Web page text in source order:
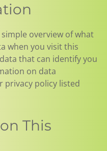
overview of what
when you visit this
that can identify you
on data
privacy policy listed
This